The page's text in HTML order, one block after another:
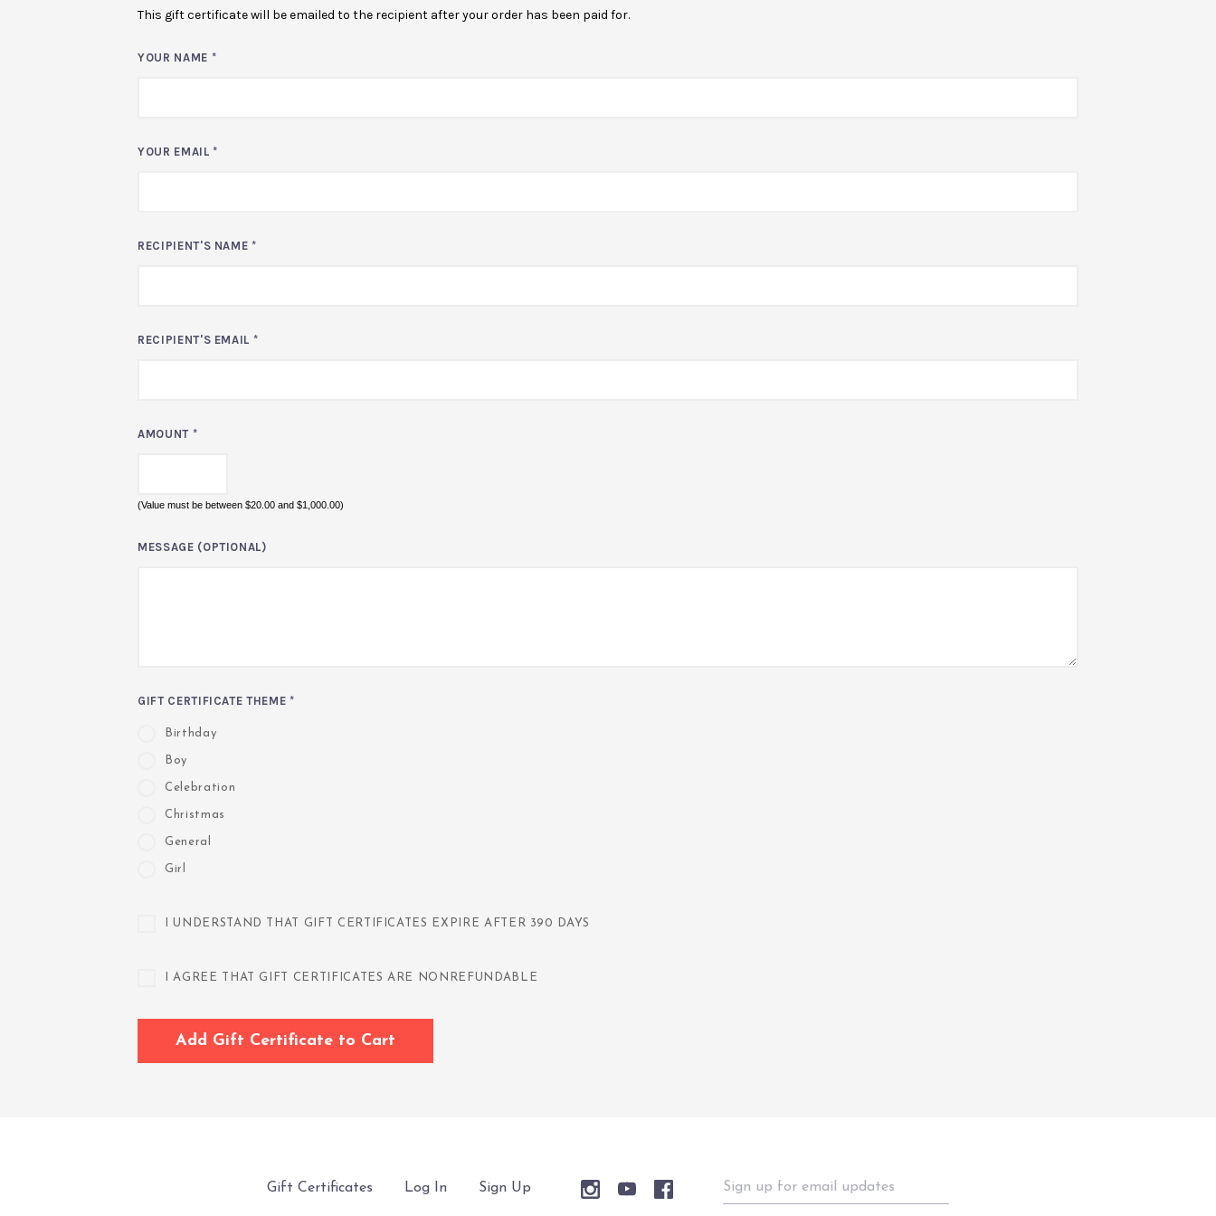
This gift certificate will be emailed to the recipient after your order has been paid for.
YOUR NAME *
YOUR EMAIL*
RECIPIENT'S NAME*
RECIPIENT'S EMAIL *
AMOUNT *
(Value must be between $20.00 and $1,000.00)
MESSAGE (OPTIONAL)
GIFT CERTIFICATE THEME *
Birthday
Boy
Celebration
Christmas
General
Girl
I UNDERSTAND THAT GIFT CERTIFICATES EXPIRE AFTER 390 DAYS
I AGREE THAT GIFT CERTIFICATES ARE NONREFUNDABLE
Gift Certificates Log In Sign Up
Sign
up